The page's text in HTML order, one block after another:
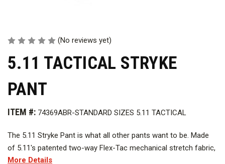
(No reviews yet)
5.11 TACTICAL STRYKE
PANT
ITEM #: 74369ABR-STANDARD SIZES 5.11 TACTICAL
The 5.11 Stryke Pant is what all other pants want to be. Made
of 5.11's patented two-way Flex-Tac mechanical stretch fabric,
finished with stain- and soil-resistant Teflon, the 5.11 Stryke
More Details